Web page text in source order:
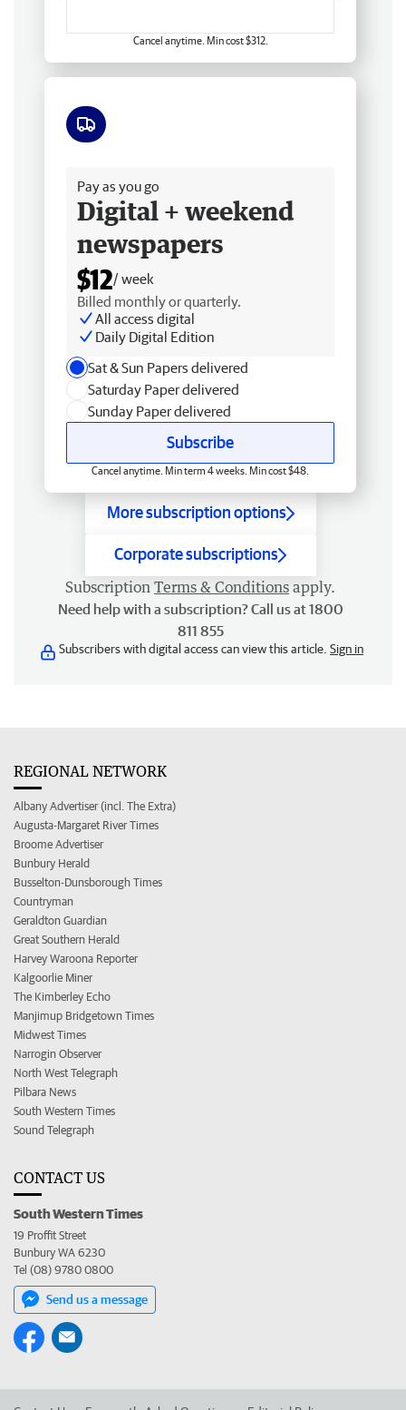
Cancel anytime. Min cost $312.
Pay as you go
Digital + weekend
newspapers
$12/ week
Billed monthly or quarterly.
All access digital
Daily Digital Edition
Sat & Sun Papers delivered
Saturday Paper delivered
Sunday Paper delivered
Subscribe
Cancel anytime. Min term 4 weeks. Min cost $48.
More subscription options
Corporate subscriptions
Subscription Terms & Conditions apply.
Need help with a subscription? Call us at 1800
811 855
Subscribers with digital access can view this article. Sign in
REGIONAL NETWORK
Albany Advertiser (incl. The Extra)
Augusta-Margaret River Times
Broome Advertiser
Bunbury Herald
Busselton-Dunsborough Times
Countryman
Geraldton Guardian
Great Southern Herald
Harvey Waroona Reporter
Kalgoorlie Miner
The Kimberley Echo
Manjimup Bridgetown Times
Midwest Times
Narrogin Observer
North West Telegraph
Pilbara News
South Western Times
Sound Telegraph
CONTACT US
South Western Times
19 Proffit Street
Bunbury WA 6230
Tel (08) 9780 0800
Send us a message